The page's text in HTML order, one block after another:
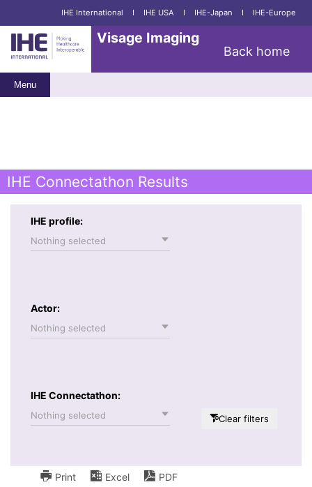
IHE International I IHE USA I IHE-Japan I IHE-Europe
Visage Imaging
Back home
Menu
IHE Connectathon Results
IHE profile:
Nothing selected
Actor:
Nothing selected
IHE Connectathon:
Nothing selected Clear filters
Print Excel
PDF